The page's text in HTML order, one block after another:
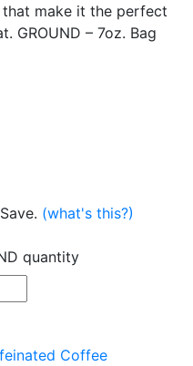
make it the perfect
GROUND – 7oz. Bag
(what's this?)
quantity
Coffee